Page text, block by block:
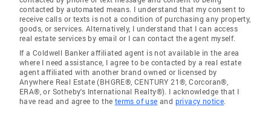
contacted by automated means. I understand that my consent to
receive calls or texts is not a condition of purchasing any property,
goods, or services. Alternatively, I understand that I can access
real estate services by email or I can contact the agent myself.
If a Coldwell Banker affiliated agent is not available in the area
where I need assistance, I agree to be contacted by a real estate
agent affiliated with another brand owned or licensed by
Anywhere Real Estate (BHGRE®, CENTURY 21®, Corcoran®,
ERA®, or Sotheby's International Realty®). I acknowledge that I
have read and agree to the terms of use and privacy notice.